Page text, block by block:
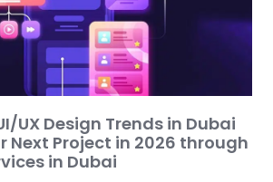
UX Design Trends in Dubai
Next Project in 2026 through
in Dubai